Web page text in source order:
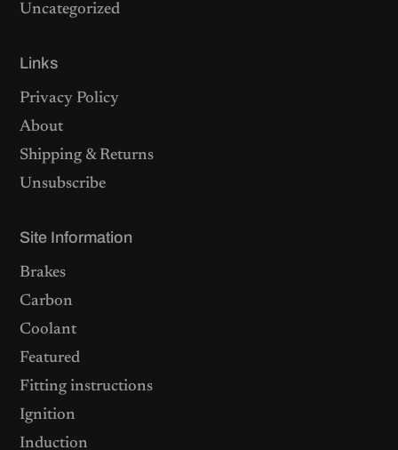
Uncategorized
Links
Privacy Policy
About
Shipping & Returns
Unsubscribe
Site Information
Brakes
Carbon
Coolant
Featured
Fitting instructions
Ignition
Induction